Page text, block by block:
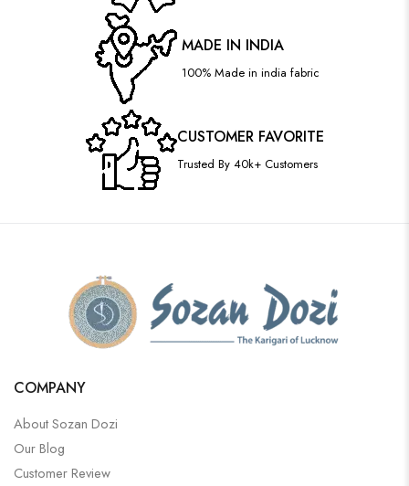
MADE IN INDIA
100% Made in india fabric
CUSTOMER FAVORITE
Trusted By 40k+ Customers
COMPANY
About Sozan Dozi
Our Blog
Customer Review